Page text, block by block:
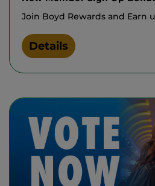
Join Boyd Rewards and Earn
Details